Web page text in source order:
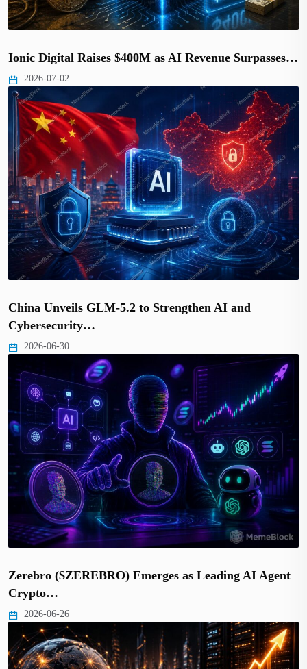
Ionic Digital Raises $400M as AI Revenue Surpasses…
2026-07-02
China Unveils GLM-5.2 to Strengthen AI and
Cybersecurity…
2026-06-30
Zerebro ($ZEREBRO) Emerges as Leading AI Agent
Crypto…
2026-06-26